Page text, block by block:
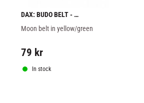
DAX: BUDO BELT -
YELLOW/GREEN
Moon belt in yellow/green
79 kr
In stock